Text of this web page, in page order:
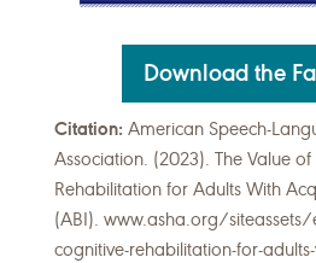
Download the
Citation: American Speech-
Association. (2023). The Value
Rehabilitation for Adults With
(ABI). www.asha.org/
cognitive-rehabilitation-for-